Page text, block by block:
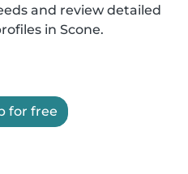
and review detailed
in Scone.
for free